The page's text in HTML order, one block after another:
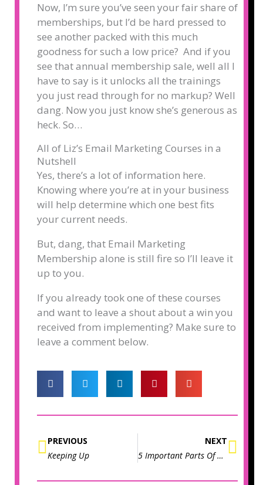
Now, I’m sure you’ve seen your fair share of
memberships, but I’d be hard pressed to
see another packed with this much
goodness for such a low price? And if you
see that annual membership sale, well all I
have to say is it unlocks all the trainings
you just read through for no markup? Well
dang. Now you just know she’s generous as
heck. So…
All of Liz’s Email Marketing Courses in a
Nutshell
Yes, there’s a lot of information here.
Knowing where you’re at in your business
will help determine which one best fits
your current needs.
But, dang, that Email Marketing
Membership alone is still fire so I’ll leave it
up to you.
If you already took one of these courses
and want to leave a shout about a win you
received from implementing? Make sure to
leave a comment below.
Prev
PREVIOUS
Keeping Up
NEXT
5 Important Parts Of An Email To Optimize